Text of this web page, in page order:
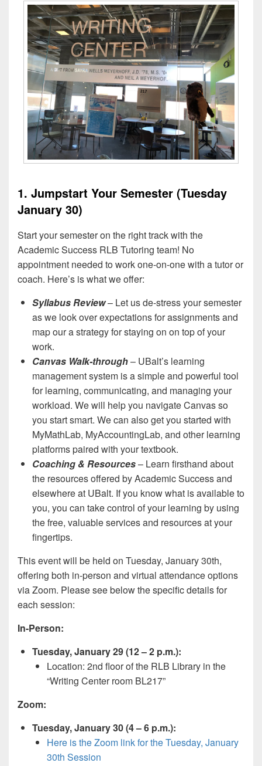
1. Jumpstart Your Semester (Tuesday
January 30)
Start your semester on the right track with the
Academic Success RLB Tutoring team! No
appointment needed to work one-on-one with a tutor or
coach. Here’s is what we offer:
Syllabus Review– Let us de-stress your semester
as we look over expectations for assignments and
map our a strategy for staying on on top of your
work.
Canvas Walk-through– UBalt’s learning
management system is a simple and powerful tool
for learning, communicating, and managing your
workload. We will help you navigate Canvas so
you start smart. We can also get you started with
MyMathLab, MyAccountingLab, and other learning
platforms paired with your textbook.
Coaching & Resources– Learn firsthand about
the resources offered by Academic Success and
elsewhere at UBalt. If you know what is available to
you, you can take control of your learning by using
the free, valuable services and resources at your
fingertips.
This event will be held on Tuesday, January 30th,
offering both in-person and virtual attendance options
via Zoom. Please see below the specific details for
each session:
In-Person:
Tuesday, January 29 (12 – 2 p.m.):
Location: 2nd floor of the RLB Library in the
“Writing Center room BL217”
Zoom:
Tuesday, January 30 (4 – 6 p.m.):
Here is the Zoom link for the Tuesday, January
30th Session